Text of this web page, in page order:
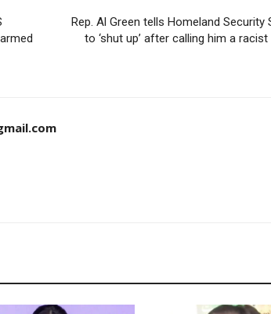
Rep. Al Green tells Homeland Security
to ‘shut up’ after calling him a